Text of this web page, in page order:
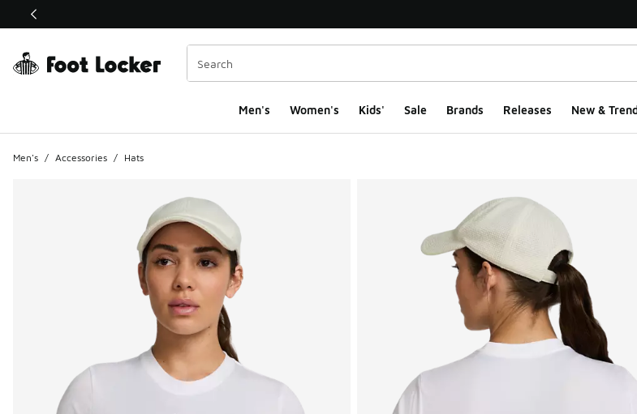
This link will open in a new window
Men's Women's Kids' Sale Brands Releases New &
Men's / Accessories / Hats